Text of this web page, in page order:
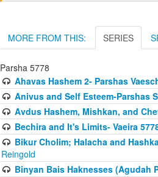
MORE FROM THIS: SERIES
Parsha 5778
Ahavas Hashem 2- Parshas
Anivus and Self Esteem-Parshas
Avdus Hashem, Mishkan, and
Bechira and It's Limits- Vaeira
Bikur Cholim; Halacha and
Reingold
Binyan Bais Haknesses (Agudah